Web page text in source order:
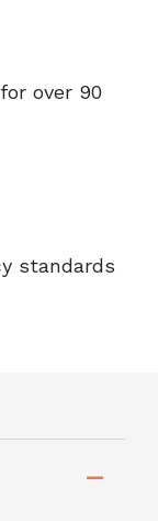
over 90
standards